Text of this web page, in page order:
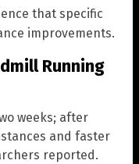
that specific
improvements.
Running
weeks; after
and faster
reported.